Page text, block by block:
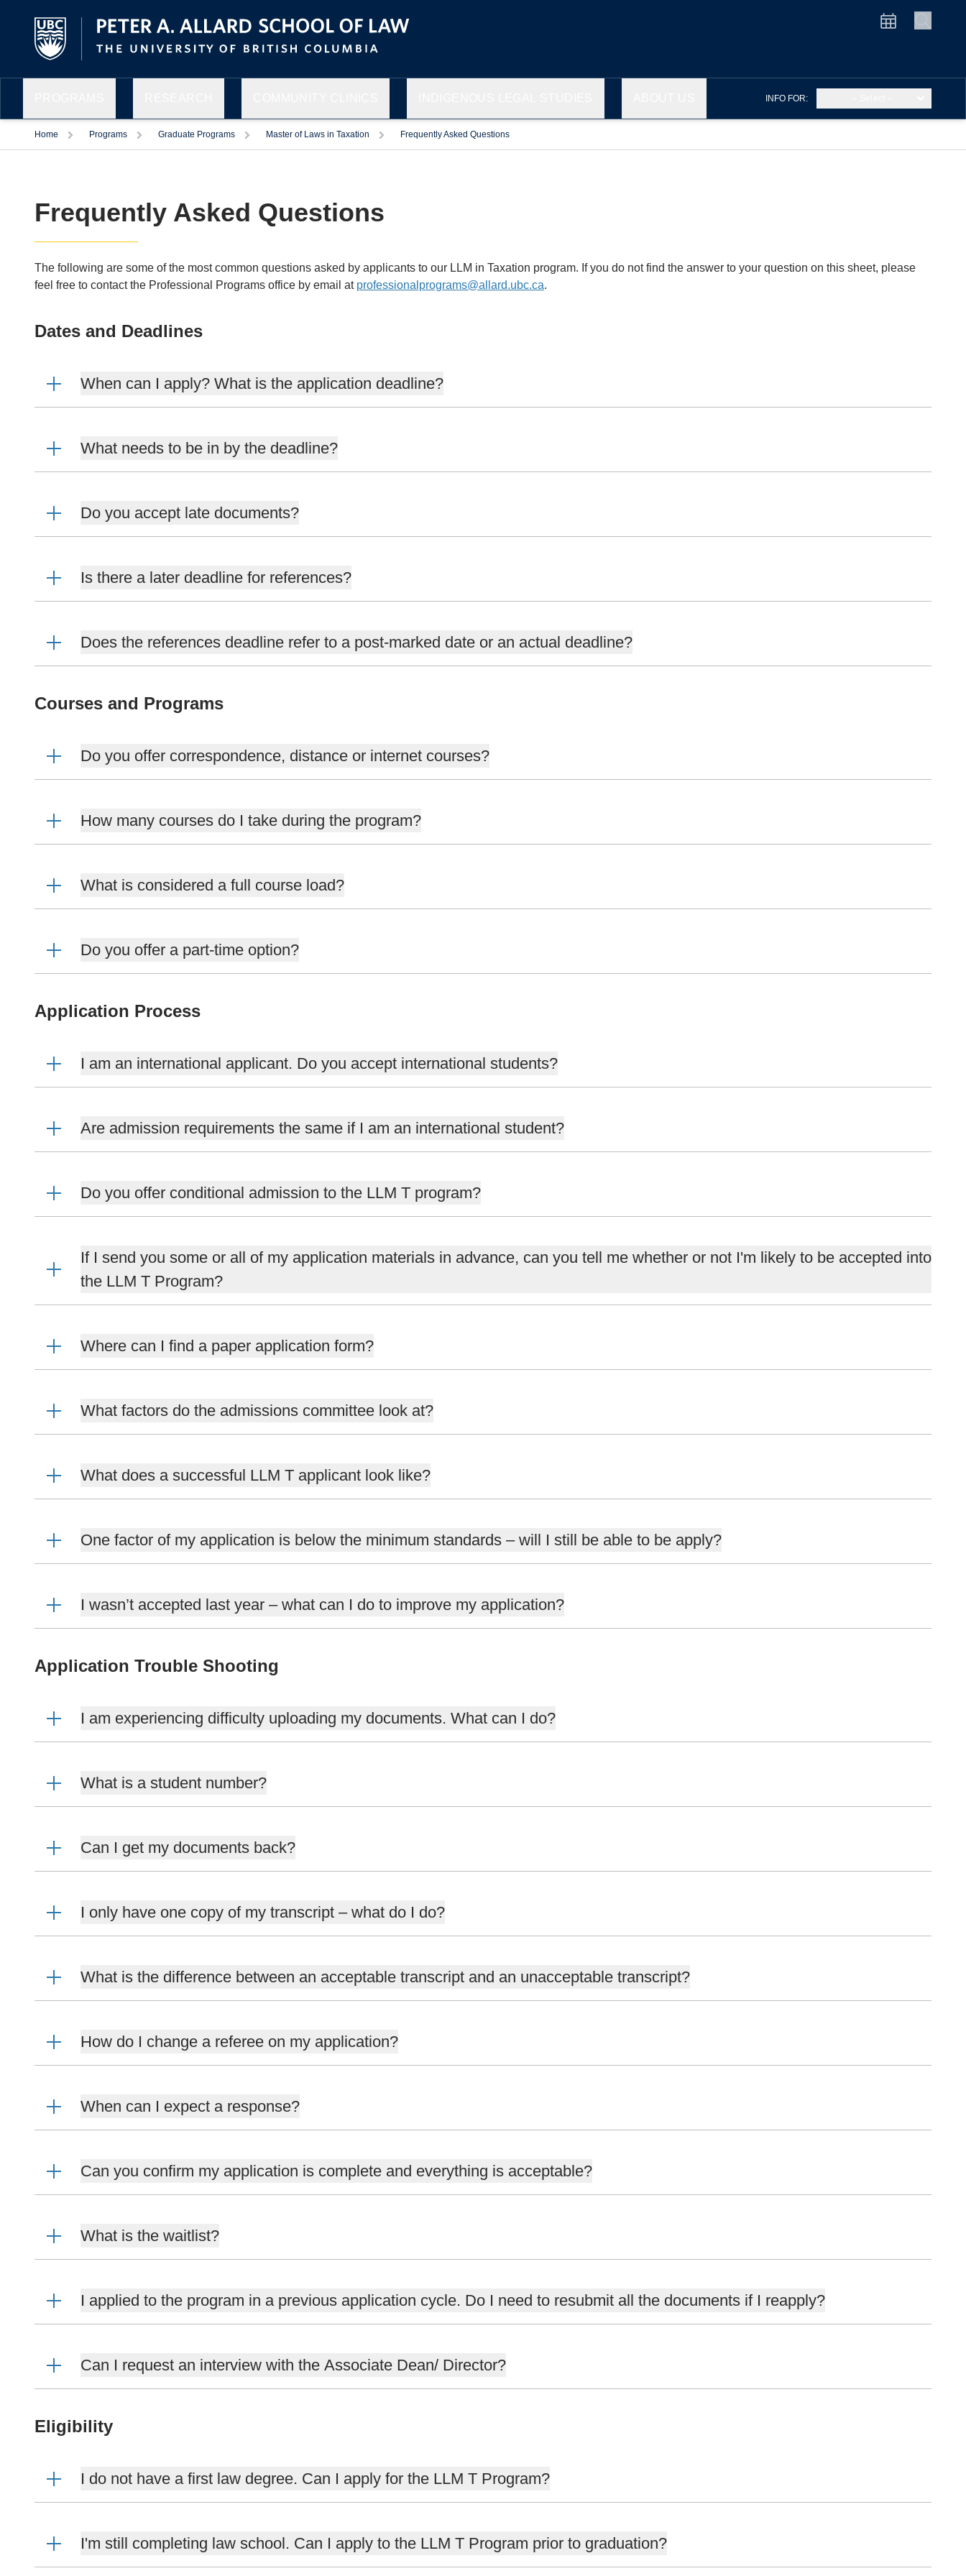
INFO FOR:
Home Programs Graduate Programs Master of Laws in Taxation Frequently Asked Questions
Frequently Asked Questions
The following are some of the most common questions asked by applicants to our LLM in Taxation program. If you do not find the answer to your question on this sheet, please
feel free to contact the Professional Programs office by email at professionalprograms@allard.ubc.ca.
Dates and Deadlines
When can I apply? What is the application deadline?
What needs to be in by the deadline?
Do you accept late documents?
Is there a later deadline for references?
Does the references deadline refer to a post-marked date or an actual deadline?
Courses and Programs
Do you offer correspondence, distance or internet courses?
How many courses do I take during the program?
What is considered a full course load?
Do you offer a part-time option?
Application Process
I am an international applicant. Do you accept international students?
Are admission requirements the same if I am an international student?
Do you offer conditional admission to the LLM T program?
If I send you some or all of my application materials in advance, can you tell me whether or not I'm likely to be accepted into
the LLM T Program?
Where can I find a paper application form?
What factors do the admissions committee look at?
What does a successful LLM T applicant look like?
One factor of my application is below the minimum standards – will I still be able to be apply?
I wasn’t accepted last year – what can I do to improve my application?
Application Trouble Shooting
I am experiencing difficulty uploading my documents. What can I do?
What is a student number?
Can I get my documents back?
I only have one copy of my transcript – what do I do?
What is the difference between an acceptable transcript and an unacceptable transcript?
How do I change a referee on my application?
When can I expect a response?
Can you confirm my application is complete and everything is acceptable?
What is the waitlist?
I applied to the program in a previous application cycle. Do I need to resubmit all the documents if I reapply?
Can I request an interview with the Associate Dean/ Director?
Eligibility
I do not have a first law degree. Can I apply for the LLM T Program?
I'm still completing law school. Can I apply to the LLM T Program prior to graduation?